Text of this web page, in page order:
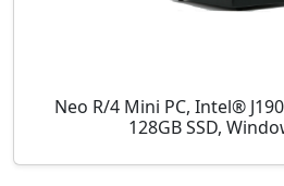
Neo R/4 Mini PC, Intel®
128GB SSD,